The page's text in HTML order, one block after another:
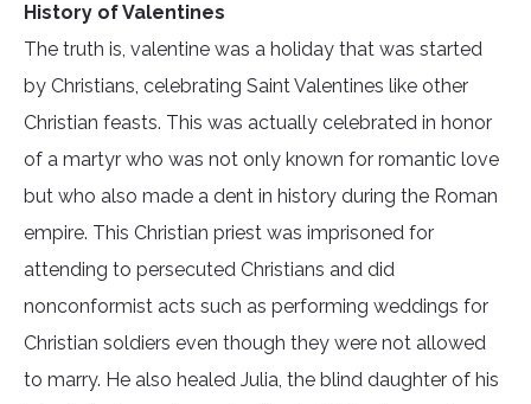
History of Valentines
The truth is, valentine was a holiday that was started
by Christians, celebrating Saint Valentines like other
Christian feasts. This was actually celebrated in honor
of a martyr who was not only known for romantic love
but who also made a dent in history during the Roman
empire. This Christian priest was imprisoned for
attending to persecuted Christians and did
nonconformist acts such as performing weddings for
Christian soldiers even though they were not allowed
to marry. He also healed Julia, the blind daughter of his